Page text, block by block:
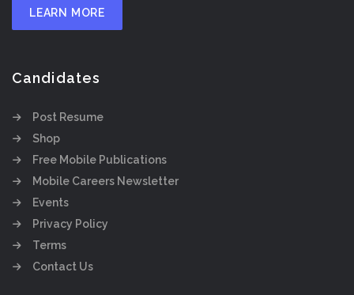
LEARN MORE
Candidates
Post Resume
Shop
Free Mobile Publications
Mobile Careers Newsletter
Events
Privacy Policy
Terms
Contact Us